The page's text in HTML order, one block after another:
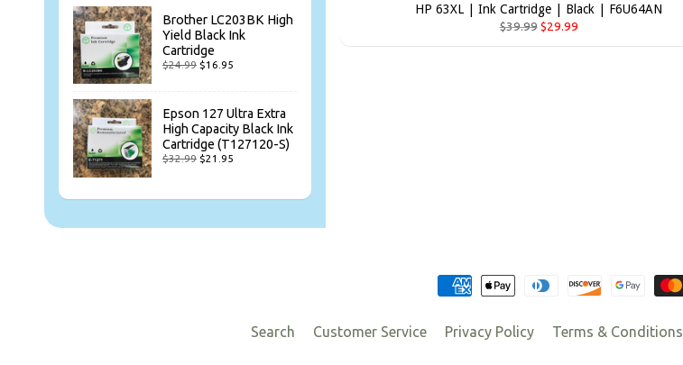
Brother LC203BK High
Yield Black Ink
Cartridge
$24.99 $16.95
Epson 127 Ultra Extra
High Capacity Black Ink
Cartridge (T127120-S)
$32.99 $21.95
HP 63XL | Ink Cartridge | Black | F6U64AN
$39.99 $29.99
Search Customer Service Privacy Policy Terms & Conditions